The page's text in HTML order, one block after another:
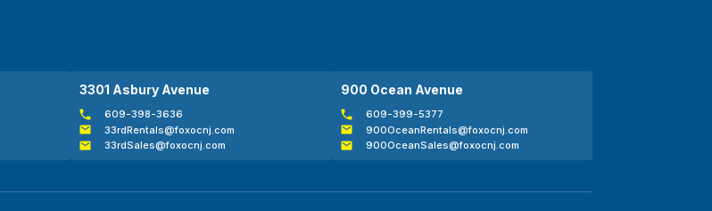
3301 Asbury Avenue
609-398-3636
33rdRentals@foxocnj.com
33rdSales@foxocnj.com
900 Ocean Avenue
609-399-5377
900OceanRentals@foxocnj.com
900OceanSales@foxocnj.com